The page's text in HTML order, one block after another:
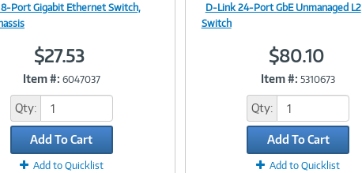
Port Gigabit Ethernet Switch,
$27.53
Item #: 6047037
Qty:
Add To Cart
Add to Quicklist
D-Link 24-Port GbE Unmanaged L2
Switch
$80.10
Item #: 5310673
Qty:
Add To Cart
Add to Quicklist